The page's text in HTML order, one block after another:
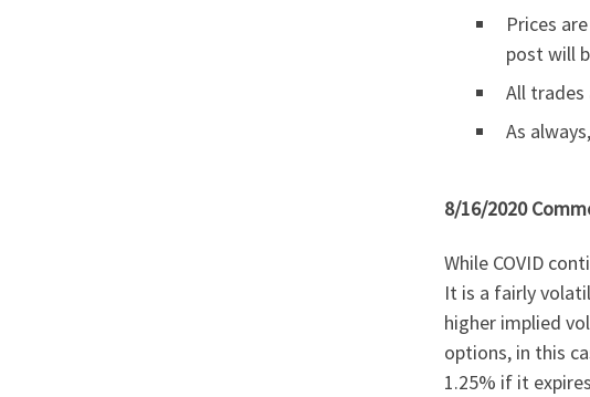
Prices
post will
All
As always,
8/16/2020
While COVID
It is a fairly
higher implied
options, in this
1.25% if it